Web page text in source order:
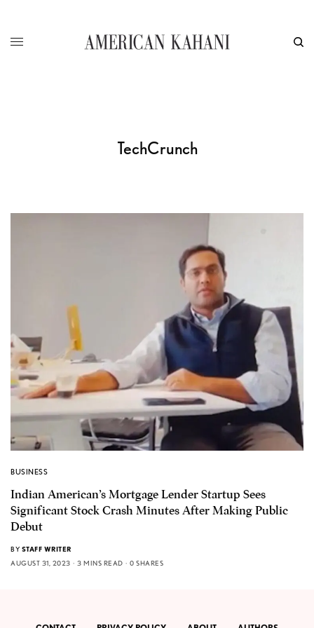
TechCrunch
BUSINESS
Indian American’s Mortgage Lender Startup Sees
Significant Stock Crash Minutes After Making Public
Debut
BY STAFF WRITER
AUGUST 31, 2023
3 MINS READ 0 SHARES